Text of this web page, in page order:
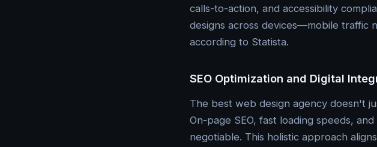
calls-to-action, and accessibility
designs across devices—mobile traffic
according to Statista.
SEO Optimization and Digital
The best web design agency doesn't
On-page SEO, fast loading speeds,
negotiable. This holistic approach